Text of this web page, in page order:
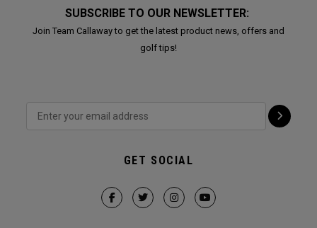
SUBSCRIBE TO OUR NEWSLETTER:
Join Team Callaway to get the latest product news, offers and
golf tips!
GET SOCIAL